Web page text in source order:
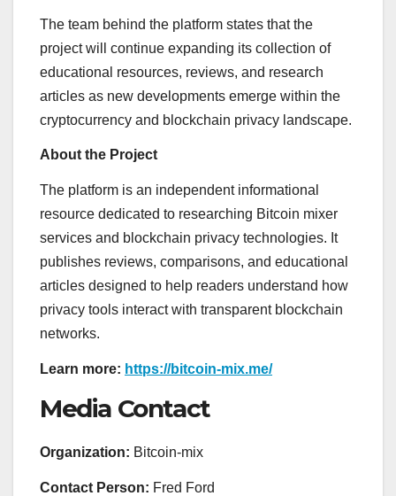
The team behind the platform states that the
project will continue expanding its collection of
educational resources, reviews, and research
articles as new developments emerge within the
cryptocurrency and blockchain privacy landscape.
About the Project
The platform is an independent informational
resource dedicated to researching Bitcoin mixer
services and blockchain privacy technologies. It
publishes reviews, comparisons, and educational
articles designed to help readers understand how
privacy tools interact with transparent blockchain
networks.
Learn more: https://bitcoin-mix.me/
Media Contact
Organization: Bitcoin-mix
Contact Person: Fred Ford